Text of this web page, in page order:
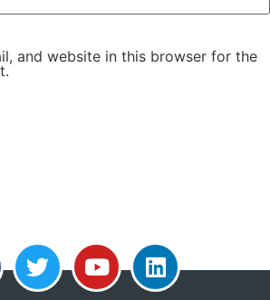
and website in this browser for the